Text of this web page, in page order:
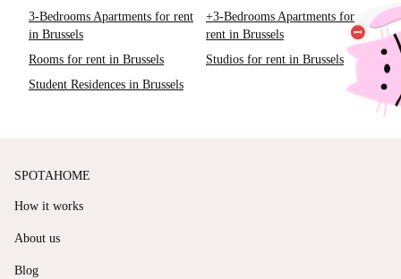
3-Bedrooms Apartments for rent
in Brussels
+3-Bedrooms Apartments for
rent in Brussels
Rooms for rent in Brussels
Studios for rent in Brussels
Student Residences in Brussels
SPOTAHOME
How it works
About us
Blog